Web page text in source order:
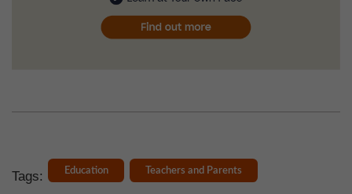
Tags: Education Teachers and Parents